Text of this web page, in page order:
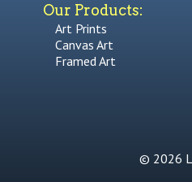
Our Products:
Art Prints
Canvas Art
Framed Art
© 2026